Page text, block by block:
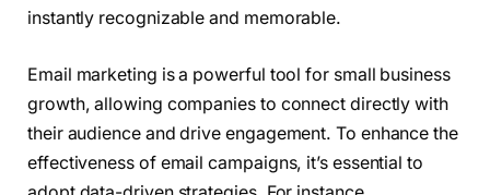
instantly recognizable and memorable.
Email marketing is a powerful tool for small business
growth, allowing companies to connect directly with
their audience and drive engagement. To enhance the
effectiveness of email campaigns, it’s essential to